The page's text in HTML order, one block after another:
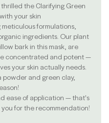
the Clarifying Green
your skin
formulations,
ingredients. Our plant
bark in this mask, are
concentrated and potent —
your skin actually needs.
and green clay,
ease of application — that's
for the recommendation!